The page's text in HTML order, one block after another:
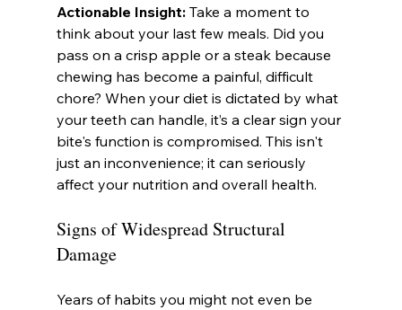
Actionable Insight: Take a moment to
think about your last few meals. Did you
pass on a crisp apple or a steak because
chewing has become a painful, difficult
chore? When your diet is dictated by what
your teeth can handle, it’s a clear sign your
bite's function is compromised. This isn't
just an inconvenience; it can seriously
affect your nutrition and overall health.
Signs of Widespread Structural
Damage
Years of habits you might not even be